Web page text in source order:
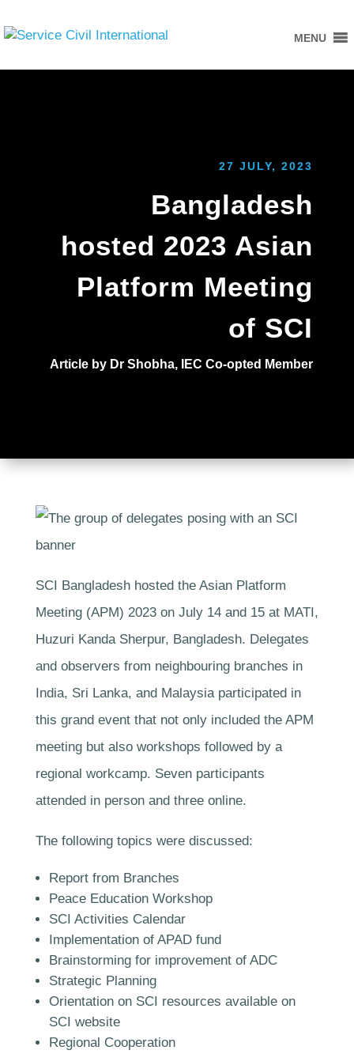
MENU
27 JULY, 2023
Bangladesh
hosted 2023 Asian
Platform Meeting
of SCI
Article by Dr Shobha, IEC Co-opted Member
SCI Bangladesh hosted the Asian Platform
Meeting (APM) 2023 on July 14 and 15 at MATI,
Huzuri Kanda Sherpur, Bangladesh. Delegates
and observers from neighbouring branches in
India, Sri Lanka, and Malaysia participated in
this grand event that not only included the APM
meeting but also workshops followed by a
regional workcamp. Seven participants
attended in person and three online.
The following topics were discussed:
Report from Branches
Peace Education Workshop
SCI Activities Calendar
Implementation of APAD fund
Brainstorming for improvement of ADC
Strategic Planning
Orientation on SCI resources available on
SCI website
Regional Cooperation